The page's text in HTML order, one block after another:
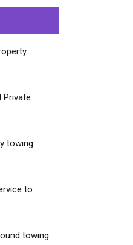
Private
towing
to
towing